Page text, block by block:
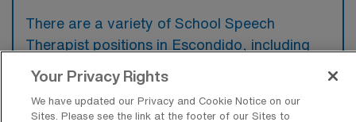
There are a variety of School Speech
Therapist positions in Escondido, including
depending on your career preferences and
lifestyle.
Your Privacy Rights
We have updated our Privacy and Cookie Notice on our
Sites. Please see the link at the footer of our Sites to